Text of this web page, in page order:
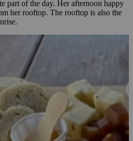
part of the day. Her afternoon happy
her rooftop. The rooftop is also the